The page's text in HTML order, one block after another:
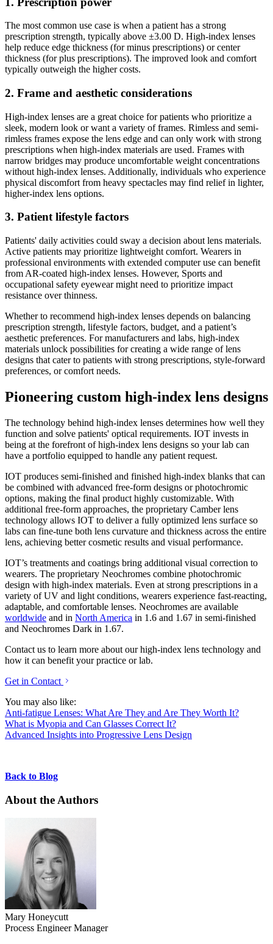
The most common use case is when a patient has a strong
prescription strength, typically above ±3.00 D. High-index lenses
help reduce edge thickness (for minus prescriptions) or center
thickness (for plus prescriptions). The improved look and comfort
typically outweigh the higher costs.
2. Frame and aesthetic considerations
High-index lenses are a great choice for patients who prioritize a
sleek, modern look or want a variety of frames. Rimless and semi-
rimless frames expose the lens edge and can only work with strong
prescriptions when high-index materials are used. Frames with
narrow bridges may produce uncomfortable weight concentrations
without high-index lenses. Additionally, individuals who experience
physical discomfort from heavy spectacles may find relief in lighter,
higher-index lens options.
3. Patient lifestyle factors
Patients' daily activities could sway a decision about lens materials.
Active patients may prioritize lightweight comfort. Wearers in
professional environments with extended computer use can benefit
from AR-coated high-index lenses. However, Sports and
occupational safety eyewear might need to prioritize impact
resistance over thinness.
Whether to recommend high-index lenses depends on balancing
prescription strength, lifestyle factors, budget, and a patient’s
aesthetic preferences. For manufacturers and labs, high-index
materials unlock possibilities for creating a wide range of lens
designs that cater to patients with strong prescriptions, style-forward
preferences, or comfort needs.
Pioneering custom high-index lens designs
The technology behind high-index lenses determines how well they
function and solve patients' optical requirements. IOT invests in
being at the forefront of high-index lens designs so your lab can
have a portfolio equipped to handle any patient request.
IOT produces semi-finished and finished high-index blanks that can
be combined with advanced free-form designs or photochromic
options, making the final product highly customizable. With
additional free-form approaches, the proprietary Camber lens
technology allows IOT to deliver a fully optimized lens surface so
labs can fine-tune both lens curvature and thickness across the entire
lens, achieving better cosmetic results and visual performance.
IOT’s treatments and coatings bring additional visual correction to
wearers. The proprietary Neochromes combine photochromic
design with high-index materials. Even at strong prescriptions in a
variety of UV and light conditions, wearers experience fast-reacting,
adaptable, and comfortable lenses. Neochromes are available
worldwide and in North America in 1.6 and 1.67 in semi-finished
and Neochromes Dark in 1.67.
Contact us to learn more about our high-index lens technology and
how it can benefit your practice or lab.
Get in Contact
You may also like:
Anti-fatigue Lenses: What Are They and Are They Worth It?
What is Myopia and Can Glasses Correct It?
Advanced Insights into Progressive Lens Design
Back to Blog
About the Authors
Mary Honeycutt
Process Engineer Manager